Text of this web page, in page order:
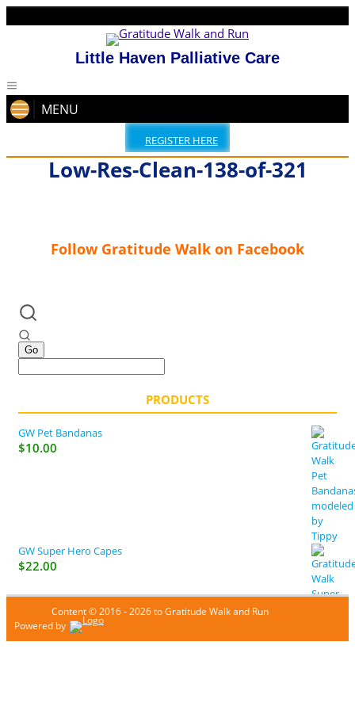
Little Haven Palliative Care
MENU
REGISTER HERE
Low-Res-Clean-138-of-321
Follow Gratitude Walk on Facebook
PRODUCTS
GW Pet Bandanas
$10.00
GW Super Hero Capes
$22.00
Content © 2016 - 2026 to Gratitude Walk and Run
Powered by